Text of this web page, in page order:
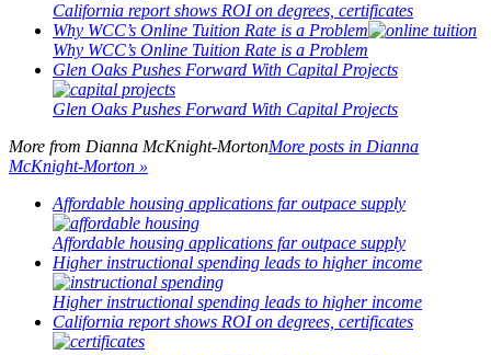
California report shows ROI on degrees, certificates
Why WCC’s Online Tuition Rate is a Problem
Why WCC’s Online Tuition Rate is a Problem
Glen Oaks Pushes Forward With Capital Projects
Glen Oaks Pushes Forward With Capital Projects
More from Dianna McKnight-MortonMore posts in Dianna
McKnight-Morton »
Affordable housing applications far outpace supply
Affordable housing applications far outpace supply
Higher instructional spending leads to higher income
Higher instructional spending leads to higher income
California report shows ROI on degrees, certificates